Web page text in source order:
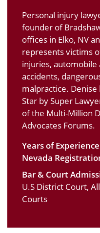
Personal injury
founder of
offices in Elko, NV
represents victims
injuries, automobile
accidents,
malpractice. Denise
Star by Super
of the Multi-Million
Advocates Forums.
Years of
Nevada
Bar & Court
U.S District Court,
Courts